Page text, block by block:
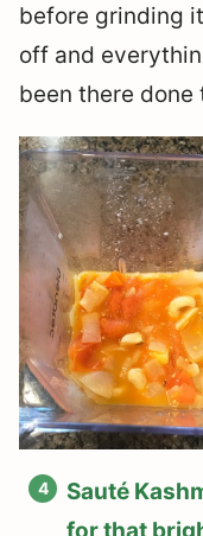
before grinding
off and
been there done
Sauté